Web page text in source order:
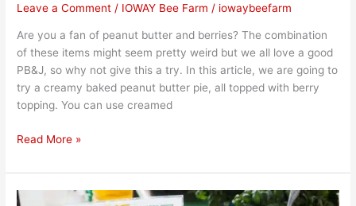
Leave a Comment / IOWAY Bee Farm / iowaybeefarm
Are you a fan of peanut butter and berries? The combination
of these items might seem pretty weird but we all love a good
PB&J, so why not give this a try. In this article, we are going to
try a creamy baked peanut butter pie, all topped with berry
topping. You can use creamed
Read More »
Kale